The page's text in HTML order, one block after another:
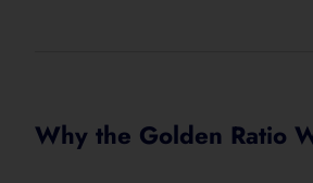
Apply weekly, or as needed,
Why the Golden Ratio